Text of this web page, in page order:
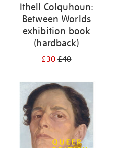
Ithell Colquhoun:
Between Worlds
exhibition book
(hardback)
£30£40